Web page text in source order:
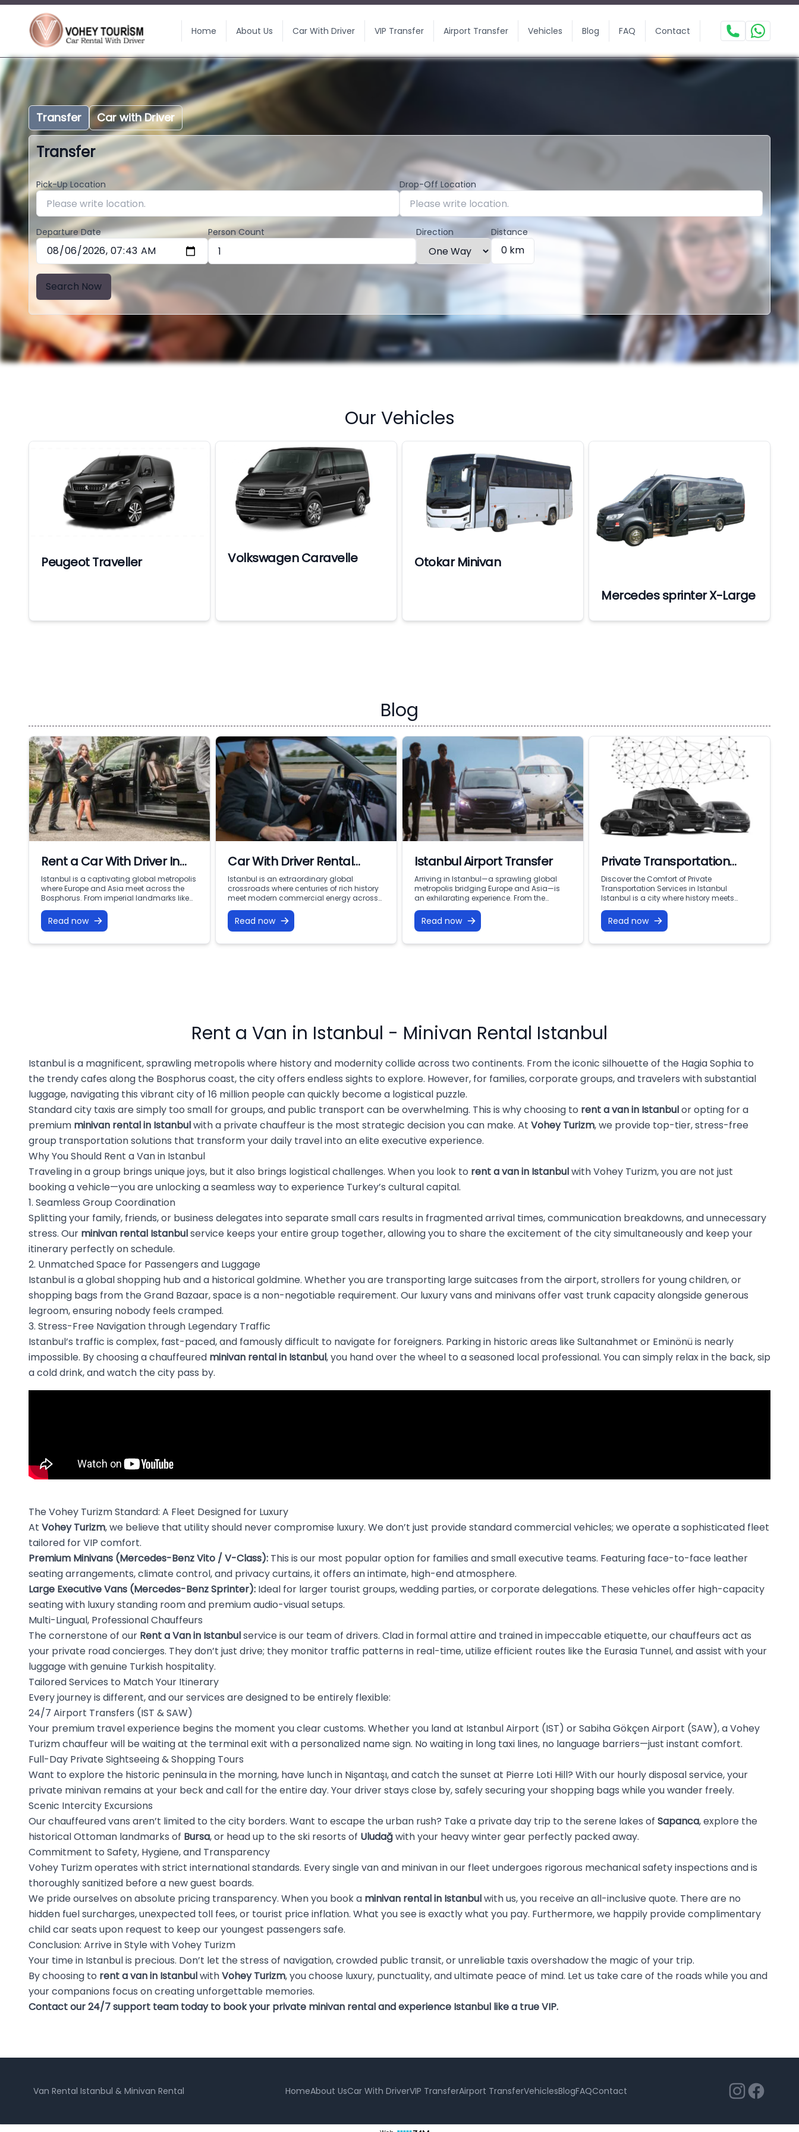
Home About Us Car With Driver VIP Transfer Airport Transfer Vehicles Blog FAQ Contact
Transfer Car with Driver
Transfer
Pick-Up Location Drop-Off Location
Departure Date Person Count Direction Distance
0 km
Search Now
Our Vehicles
Peugeot Traveller Volkswagen Caravelle
Otokar Minivan
Mercedes sprinter X-Large
Blog
Rent a Car With Driver In
Istanbul
Istanbul is a captivating global metropolis
where Europe and Asia meet across the
Bosphorus. From imperial landmarks like
the bustling commercial centers of Levent
and Nişantaşı, navigating this dynamic
punctuality, comfort, and local expertise.
Read now
Car With Driver Rental
Istanbul: Premium VIP
Mobility with Vohey Turizm
Istanbul is an extraordinary global
crossroads where centuries of rich history
meet modern commercial energy across
Sultanahmet and the bustling corridors of
the Grand Bazaar to the financial
waterfronts of the Bosphorus, this city offers
Read now
Istanbul Airport Transfer
Arriving in Istanbul—a sprawling global
metropolis bridging Europe and Asia—is
an exhilarating experience. From the
at the doorstep of thousands of years of
rich history, world-class dining, and
navigating a massive, busy city of 16
Read now
Private Transportation
Services in Istanbul
Discover the Comfort of Private
Transportation Services in Istanbul
Istanbul is a city where history meets
business opportunities, and cultural
treasures. To fully enjoy everything this city
transportation is essential. That’s why
Read now
Rent a Van in Istanbul - Minivan Rental Istanbul
Istanbul is a magnificent, sprawling metropolis where history and modernity collide across two continents. From the iconic silhouette of the Hagia Sophia to
the trendy cafes along the Bosphorus coast, the city offers endless sights to explore. However, for families, corporate groups, and travelers with substantial
luggage, navigating this vibrant city of 16 million people can quickly become a logistical puzzle.
Standard city taxis are simply too small for groups, and public transport can be overwhelming. This is why choosing to rent a van in Istanbulor opting for a
premium minivan rental in Istanbulwith a private chauffeur is the most strategic decision you can make. At Vohey Turizm, we provide top-tier, stress-free
group transportation solutions that transform your daily travel into an elite executive experience.
Why You Should Rent a Van in Istanbul
Traveling in a group brings unique joys, but it also brings logistical challenges. When you look to rent a van in Istanbulwith Vohey Turizm, you are not just
booking a vehicle—you are unlocking a seamless way to experience Turkey’s cultural capital.
1. Seamless Group Coordination
Splitting your family, friends, or business delegates into separate small cars results in fragmented arrival times, communication breakdowns, and unnecessary
stress. Our minivan rental Istanbulservice keeps your entire group together, allowing you to share the excitement of the city simultaneously and keep your
itinerary perfectly on schedule.
2. Unmatched Space for Passengers and Luggage
Istanbul is a global shopping hub and a historical goldmine. Whether you are transporting large suitcases from the airport, strollers for young children, or
shopping bags from the Grand Bazaar, space is a non-negotiable requirement. Our luxury vans and minivans offer vast trunk capacity alongside generous
legroom, ensuring nobody feels cramped.
3. Stress-Free Navigation through Legendary Traffic
Istanbul’s traffic is complex, fast-paced, and famously difficult to navigate for foreigners. Parking in historic areas like Sultanahmet or Eminönü is nearly
impossible. By choosing a chauffeured minivan rental in Istanbul, you hand over the wheel to a seasoned local professional. You can simply relax in the back, sip
a cold drink, and watch the city pass by.
The Vohey Turizm Standard: A Fleet Designed for Luxury
At Vohey Turizm, we believe that utility should never compromise luxury. We don’t just provide standard commercial vehicles; we operate a sophisticated fleet
tailored for VIP comfort.
Premium Minivans (Mercedes-Benz Vito / V-Class): This is our most popular option for families and small executive teams. Featuring face-to-face leather
seating arrangements, climate control, and privacy curtains, it offers an intimate, high-end atmosphere.
Large Executive Vans (Mercedes-Benz Sprinter): Ideal for larger tourist groups, wedding parties, or corporate delegations. These vehicles offer high-capacity
seating with luxury standing room and premium audio-visual setups.
Multi-Lingual, Professional Chauffeurs
The cornerstone of our Rent a Van in Istanbulservice is our team of drivers. Clad in formal attire and trained in impeccable etiquette, our chauffeurs act as
your private road concierges. They don’t just drive; they monitor traffic patterns in real-time, utilize efficient routes like the Eurasia Tunnel, and assist with your
luggage with genuine Turkish hospitality.
Tailored Services to Match Your Itinerary
Every journey is different, and our services are designed to be entirely flexible:
24/7 Airport Transfers (IST & SAW)
Your premium travel experience begins the moment you clear customs. Whether you land at Istanbul Airport (IST) or Sabiha Gökçen Airport (SAW), a Vohey
Turizm chauffeur will be waiting at the terminal exit with a personalized name sign. No waiting in long taxi lines, no language barriers—just instant comfort.
Full-Day Private Sightseeing & Shopping Tours
Want to explore the historic peninsula in the morning, have lunch in Nişantaşı, and catch the sunset at Pierre Loti Hill? With our hourly disposal service, your
private minivan remains at your beck and call for the entire day. Your driver stays close by, safely securing your shopping bags while you wander freely.
Scenic Intercity Excursions
Our chauffeured vans aren’t limited to the city borders. Want to escape the urban rush? Take a private day trip to the serene lakes of Sapanca, explore the
historical Ottoman landmarks of Bursa, or head up to the ski resorts of Uludağwith your heavy winter gear perfectly packed away.
Commitment to Safety, Hygiene, and Transparency
Vohey Turizm operates with strict international standards. Every single van and minivan in our fleet undergoes rigorous mechanical safety inspections and is
thoroughly sanitized before a new guest boards.
We pride ourselves on absolute pricing transparency. When you book a minivan rental in Istanbulwith us, you receive an all-inclusive quote. There are no
hidden fuel surcharges, unexpected toll fees, or tourist price inflation. What you see is exactly what you pay. Furthermore, we happily provide complimentary
child car seats upon request to keep our youngest passengers safe.
Conclusion: Arrive in Style with Vohey Turizm
Your time in Istanbul is precious. Don’t let the stress of navigation, crowded public transit, or unreliable taxis overshadow the magic of your trip.
By choosing to rent a van in IstanbulwithVohey Turizm, you choose luxury, punctuality, and ultimate peace of mind. Let us take care of the roads while you and
your companions focus on creating unforgettable memories.
Contact our 24/7 support team today to book your private minivan rental and experience Istanbul like a true VIP.
Van Rental Istanbul & Minivan Rental HomeAbout UsCar With DriverVIP TransferAirport TransferVehiclesBlogFAQContact